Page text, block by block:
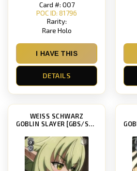
Card #: 007
POC ID: 81796
Rarity:
Rare Holo
I HAVE THIS
DETAILS
WEISS SCHWARZ
GOBLIN SLAYER [GBS/S63]